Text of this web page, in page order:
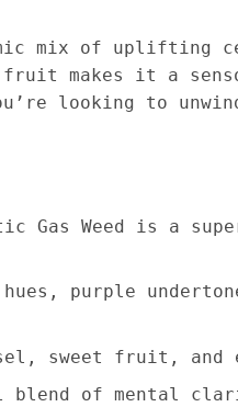
mix of uplifting
fruit makes it a
looking to
Gas Weed is a
purple
sweet fruit, and
of mental